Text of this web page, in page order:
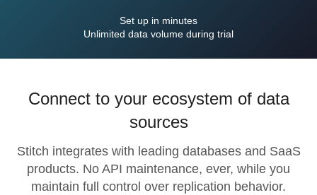
Set up in minutes
Unlimited data volume during trial
Connect to your ecosystem of data
sources
Stitch integrates with leading databases and SaaS
products. No API maintenance, ever, while you
maintain full control over replication behavior.